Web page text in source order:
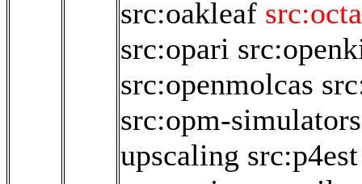
src:oakleaf
src:opari
src:openmolcas
src:opm-simulators
upscaling src:p4est